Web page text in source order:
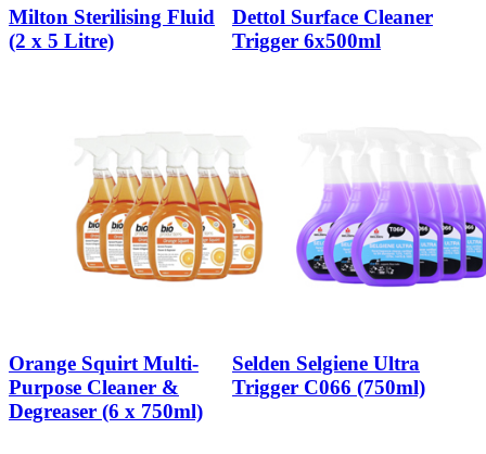
Milton Sterilising Fluid
(2 x 5 Litre)
Dettol Surface Cleaner
Trigger 6x500ml
Orange Squirt Multi-
Purpose Cleaner &
Degreaser (6 x 750ml)
Selden Selgiene Ultra
Trigger C066 (750ml)